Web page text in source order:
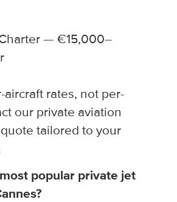
— €15,000–
aircraft rates, not per-
our private aviation
tailored to your
popular private jet